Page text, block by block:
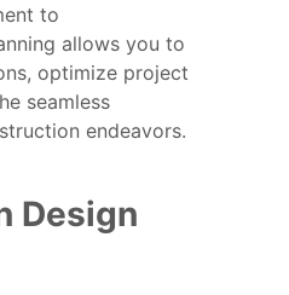
to
allows you to
optimize project
seamless
endeavors.
Design